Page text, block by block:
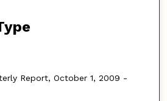
Report, October 1, 2009 -